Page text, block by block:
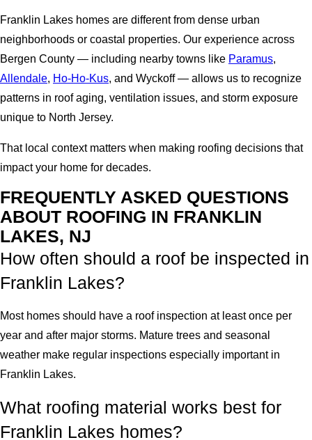
Franklin Lakes homes are different from dense urban
neighborhoods or coastal properties. Our experience across
Bergen County — including nearby towns like Paramus,
Allendale, Ho-Ho-Kus, and Wyckoff — allows us to recognize
patterns in roof aging, ventilation issues, and storm exposure
unique to North Jersey.
That local context matters when making roofing decisions that
impact your home for decades.
FREQUENTLY ASKED QUESTIONS
ABOUT ROOFING IN FRANKLIN
LAKES, NJ
How often should a roof be inspected in
Franklin Lakes?
Most homes should have a roof inspection at least once per
year and after major storms. Mature trees and seasonal
weather make regular inspections especially important in
Franklin Lakes.
What roofing material works best for
Franklin Lakes homes?